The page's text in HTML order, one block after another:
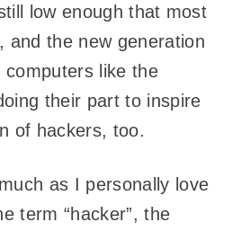
low enough that most
and the new generation
like the
their part to inspire
of hackers, too.
as I personally love
term “hacker”, the